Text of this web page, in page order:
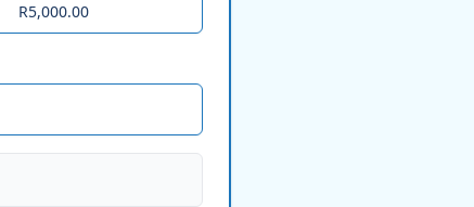
R5,000.00